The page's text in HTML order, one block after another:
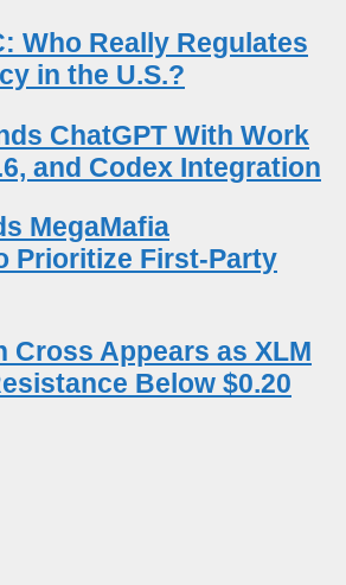
Who Really Regulates
in the U.S.?
ChatGPT With Work
and Codex Integration
MegaMafia
Prioritize First-Party
Cross Appears as XLM
Below $0.20